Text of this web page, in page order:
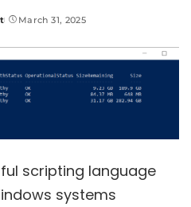
March 31, 2025
scripting language
systems